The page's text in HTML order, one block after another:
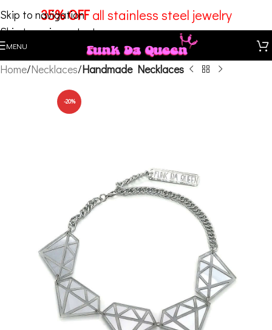
Skip to navigation
Skip to main content
35% OFFall stainless steel jewelry
MENU
Home Necklaces Handmade Necklaces
-20%